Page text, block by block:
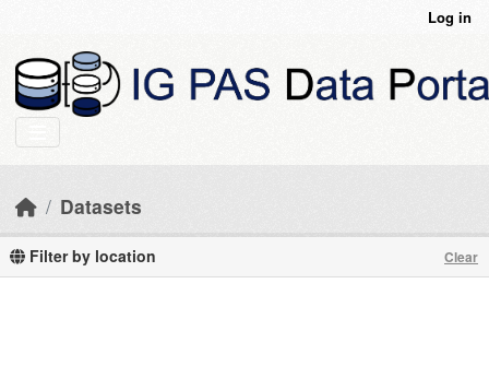
Log in
Datasets
Filter by location Clear